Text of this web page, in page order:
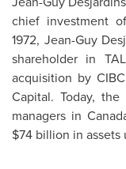
chief investment
1972, Jean-Guy
shareholder in
acquisition by
Capital. Today,
managers in
$74 billion in assets